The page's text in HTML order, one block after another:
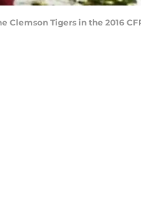
Clemson Tigers in the 2016